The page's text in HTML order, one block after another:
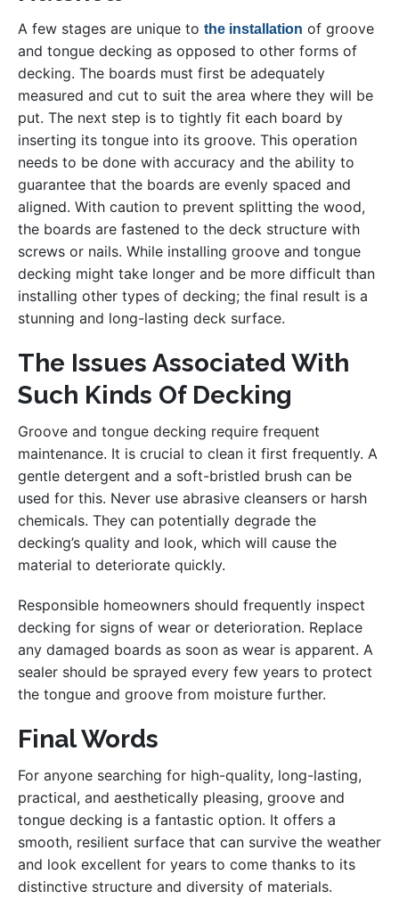
A few stages are unique to the installation of groove
and tongue decking as opposed to other forms of
decking. The boards must first be adequately
measured and cut to suit the area where they will be
put. The next step is to tightly fit each board by
inserting its tongue into its groove. This operation
needs to be done with accuracy and the ability to
guarantee that the boards are evenly spaced and
aligned. With caution to prevent splitting the wood,
the boards are fastened to the deck structure with
screws or nails. While installing groove and tongue
decking might take longer and be more difficult than
installing other types of decking; the final result is a
stunning and long-lasting deck surface.
The Issues Associated With
Such Kinds Of Decking
Groove and tongue decking require frequent
maintenance. It is crucial to clean it first frequently. A
gentle detergent and a soft-bristled brush can be
used for this. Never use abrasive cleansers or harsh
chemicals. They can potentially degrade the
decking’s quality and look, which will cause the
material to deteriorate quickly.
Responsible homeowners should frequently inspect
decking for signs of wear or deterioration. Replace
any damaged boards as soon as wear is apparent. A
sealer should be sprayed every few years to protect
the tongue and groove from moisture further.
Final Words
For anyone searching for high-quality, long-lasting,
practical, and aesthetically pleasing, groove and
tongue decking is a fantastic option. It offers a
smooth, resilient surface that can survive the weather
and look excellent for years to come thanks to its
distinctive structure and diversity of materials.